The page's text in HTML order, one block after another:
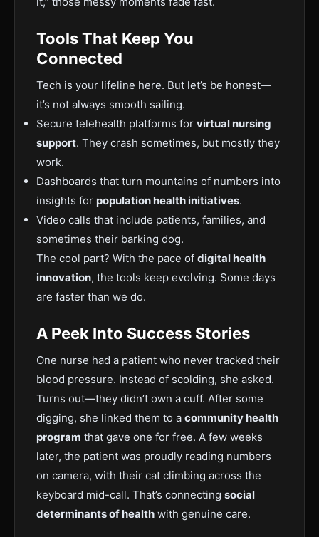
Tools That Keep You
Connected
Tech is your lifeline here. But let’s be honest—
it’s not always smooth sailing.
Secure telehealth platforms for virtual nursing
support. They crash sometimes, but mostly they
work.
Dashboards that turn mountains of numbers into
insights for population health initiatives.
Video calls that include patients, families, and
sometimes their barking dog.
The cool part? With the pace of digital health
innovation, the tools keep evolving. Some days
are faster than we do.
A Peek Into Success Stories
One nurse had a patient who never tracked their
blood pressure. Instead of scolding, she asked.
Turns out—they didn’t own a cuff. After some
digging, she linked them to a community health
program that gave one for free. A few weeks
later, the patient was proudly reading numbers
on camera, with their cat climbing across the
keyboard mid-call. That’s connecting social
determinants of health with genuine care.